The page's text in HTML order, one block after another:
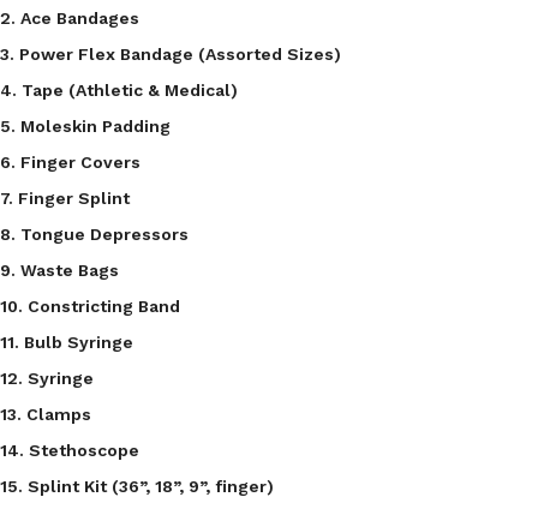
2. Ace Bandages
3. Power Flex Bandage (Assorted Sizes)
4. Tape (Athletic & Medical)
5. Moleskin Padding
6. Finger Covers
7. Finger Splint
8. Tongue Depressors
9. Waste Bags
10. Constricting Band
11. Bulb Syringe
12. Syringe
13. Clamps
14. Stethoscope
15. Splint Kit (36”, 18”, 9”, finger)